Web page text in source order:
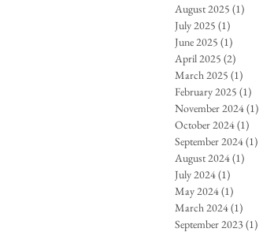
August 2025 (1)
July 2025 (1)
June 2025 (1)
April 2025 (2)
March 2025 (1)
February 2025 (1)
November 2024(1)
October 2024(1)
September 2024(1)
August 2024(1)
July 2024(1)
May 2024(1)
March 2024(1)
September 2023 (1)